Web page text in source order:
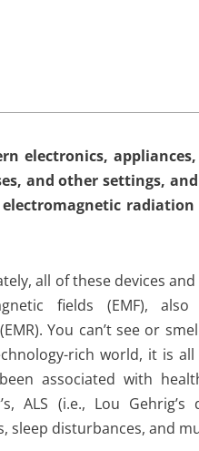
electronics,
and other settings,
radiation
all of these devices
fields (EMF),
You can’t see or
rich world, it is
associated with
ALS (i.e., Lou
sleep disturbances, and